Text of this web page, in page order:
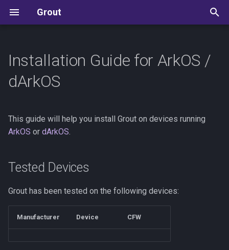
Grout
e
t
Tested Devices
Installation Steps
Next Steps
User Guide
Settings Reference
CFW Specific Info
Allium
Batocera
MinUI
muOS
NextUI
Development Guide
Kudos
Installation Guide for ArkOS /
dArkOS
This guide will help you install Grout on devices running
ArkOS or dArkOS.
Tested Devices
Grout has been tested on the following devices:
Manufacturer Device CFW